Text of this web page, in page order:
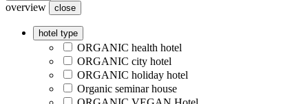
overview close
hotel type
ORGANIC health hotel
ORGANIC city hotel
ORGANIC holiday hotel
Organic seminar house